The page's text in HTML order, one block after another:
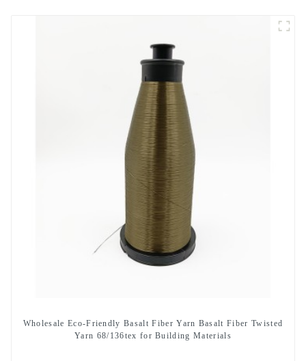
Wholesale Eco-Friendly Basalt Fiber Yarn Basalt Fiber Twisted
Yarn 68/136tex for Building Materials